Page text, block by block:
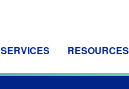
SERVICES RESOURCES